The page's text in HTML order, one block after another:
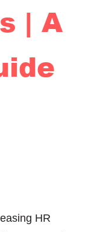
| A
HR